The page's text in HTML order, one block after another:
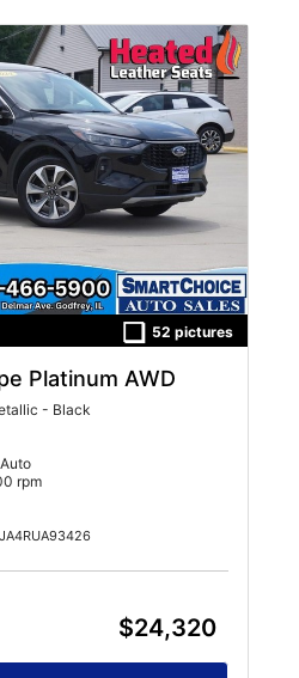
52 pictures
Platinum AWD
- Black
rpm
$24,320